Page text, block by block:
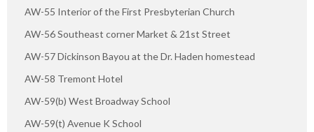
AW-55 Interior of the First Presbyterian Church
AW-56 Southeast corner Market & 21st Street
AW-57 Dickinson Bayou at the Dr. Haden homestead
AW-58 Tremont Hotel
AW-59(b) West Broadway School
AW-59(t) Avenue K School